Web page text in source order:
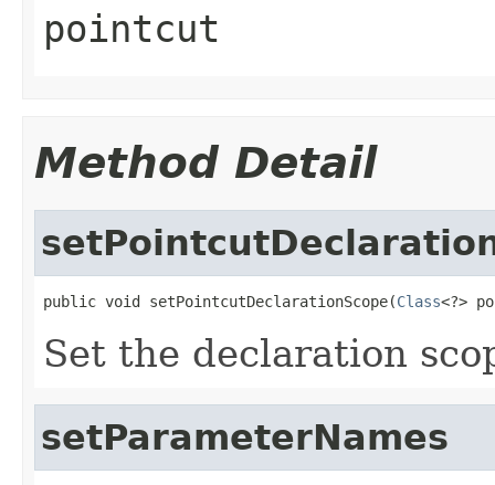
pointcut
Method Detail
public void setPointcutDeclarationScope(Class<?>
Set the declaration
setParameterNames